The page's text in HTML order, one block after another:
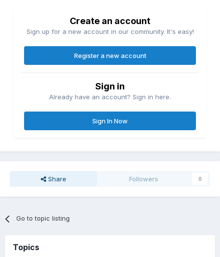
Create an account
Sign up for a new account in our community. It's easy!
Register a new account
Sign in
Already have an account? Sign in here.
Sign In Now
Share Followers 0
Go to topic listing
Topics